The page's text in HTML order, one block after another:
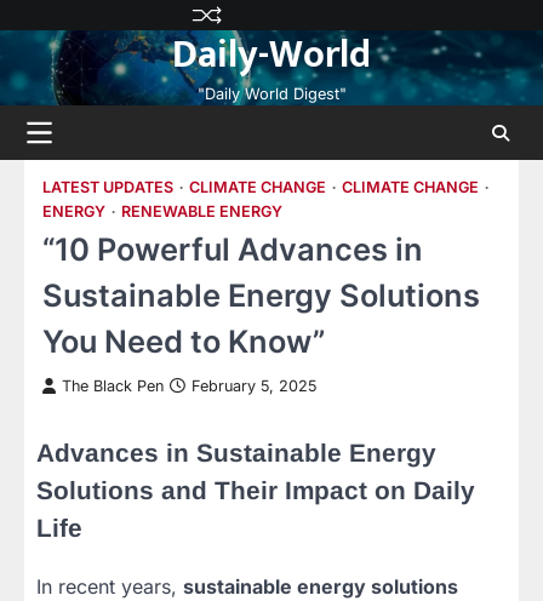
content
Privacy
Policy
Terms
and
Conditions
Disclaimer
Contact
Us
About
Us
Daily-World
"Daily World Digest"
LATEST UPDATES CLIMATE CHANGE
CLIMATE CHANGE
ENERGY
RENEWABLE ENERGY
“10 Powerful Advances in
Sustainable Energy Solutions
You Need to Know”
The Black Pen February 5, 2025
Advances in Sustainable Energy
Solutions and Their Impact on Daily
Life
In recent years, sustainable energy solutions